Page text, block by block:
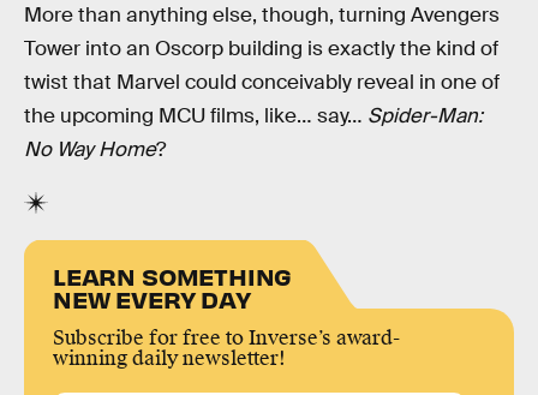
More than anything else, though, turning Avengers
Tower into an Oscorp building is exactly the kind of
twist that Marvel could conceivably reveal in one of
the upcoming MCU films, like… say… Spider-Man:
No Way Home?
LEARN SOMETHING
NEW EVERY DAY
Subscribe for free to Inverse’s award-
winning daily newsletter!